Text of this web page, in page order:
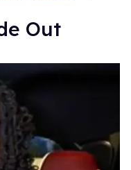
Out